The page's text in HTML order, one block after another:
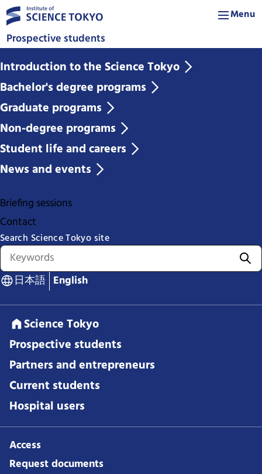
Prospective students
Menu
Introduction to the Science Tokyo
Bachelor's degree programs
Graduate programs
Non-degree programs
Student life and careers
News and events
Briefing sessions
Contact
Search Science Tokyo site
日本語 English
Science Tokyo
Prospective students
Partners and entrepreneurs
Current students
Hospital users
Access
Request documents